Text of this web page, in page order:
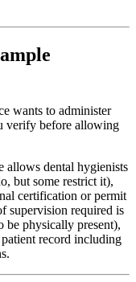
wants to administer
verify before allowing
allows dental hygienists
but some restrict it),
certification or permit
supervision required is
be physically present),
record including